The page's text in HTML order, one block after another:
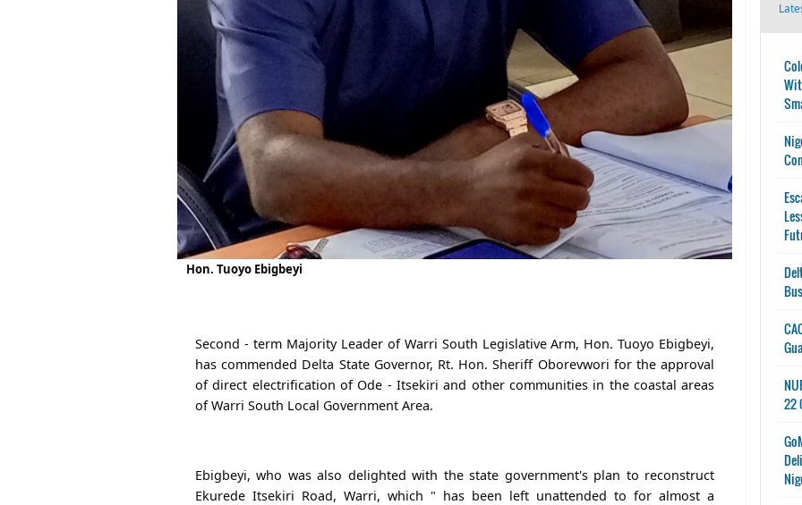
Hon. Tuoyo Ebigbeyi
Second - term Majority Leader of Warri South Legislative Arm, Hon. Tuoyo Ebigbeyi,
has commended Delta State Governor, Rt. Hon. Sheriff Oborevwori for the approval
of direct electrification of Ode - Itsekiri and other communities in the coastal areas
of Warri South Local Government Area.
Ebigbeyi, who was also delighted with the state government's plan to reconstruct
Ekurede Itsekiri Road, Warri, which " has been left unattended to for almost a
22